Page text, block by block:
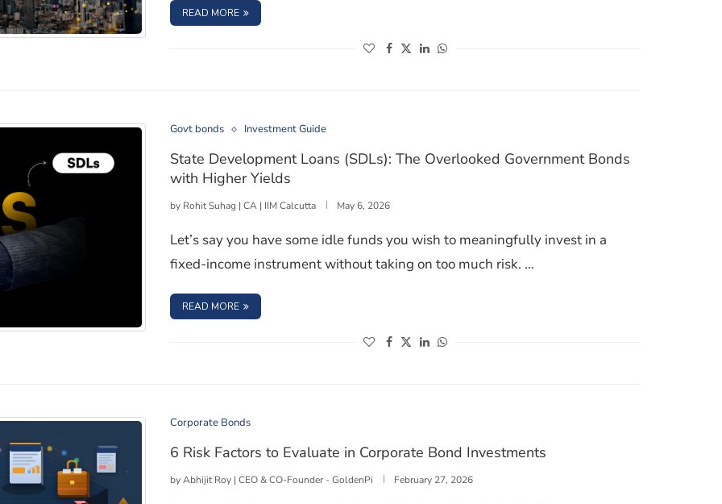
They Compare to Bonds
READ MORE : INVITS AND REITS AS FIXED INCOME INSTRUMENTS: HOW THEY COMPARE TO BONDS
(opens in a new window)
(opens in a new window)
(opens in a new window)
(opens in a new window)
Government Bonds with Higher Yields
Govt bonds Investment Guide
State Development Loans (SDLs): The Overlooked Government Bonds
with Higher Yields
by Rohit Suhag | CA | IIM Calcutta May 6, 2026
Let’s say you have some idle funds you wish to meaningfully invest in a
fixed-income instrument without taking on too much risk. …
READ MORE : STATE DEVELOPMENT LOANS (SDLS): THE OVERLOOKED GOVERNMENT BONDS WITH HIGHER YIELDS
(opens in a new window)
(opens in a new window)
(opens in a new window)
(opens in a new window)
Corporate Bonds
6 Risk Factors to Evaluate in Corporate Bond Investments
byAbhijit Roy | CEO & CO-Founder - GoldenPi February 27, 2026